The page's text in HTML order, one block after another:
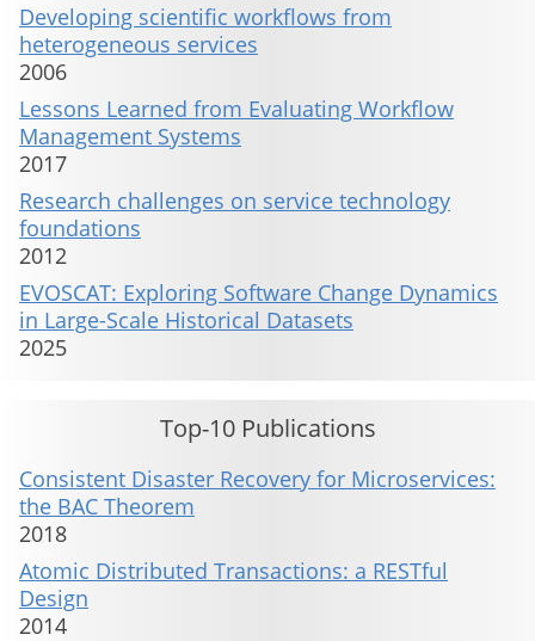
Developing scientific workflows from
heterogeneous services
2006
Lessons Learned from Evaluating Workflow
Management Systems
2017
Research challenges on service technology
foundations
2012
EVOSCAT: Exploring Software Change Dynamics
in Large-Scale Historical Datasets
2025
Top-10 Publications
Consistent Disaster Recovery for Microservices:
the BAC Theorem
2018
Atomic Distributed Transactions: a RESTful
Design
2014